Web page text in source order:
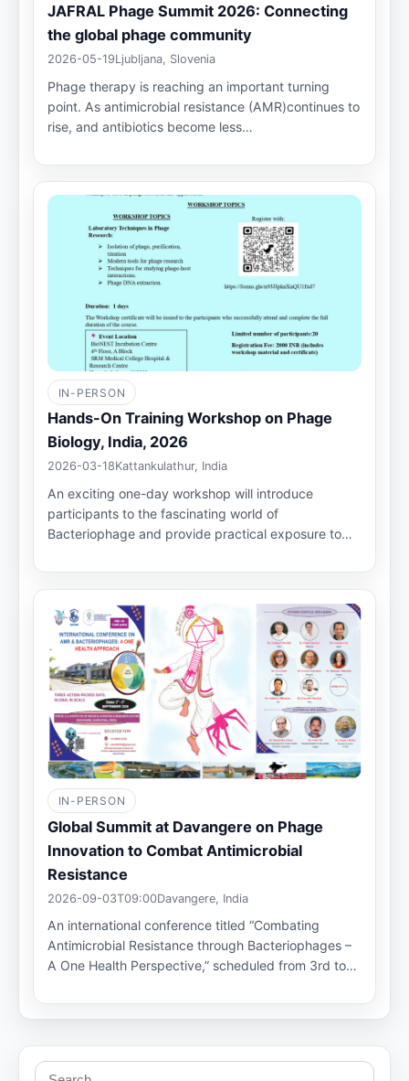
JAFRAL Phage Summit 2026: Connecting
the global phage community
2026-05-19Ljubljana, Slovenia
Phage therapy is reaching an important turning
point. As antimicrobial resistance (AMR)continues to
rise, and antibiotics become less…
IN-PERSON
Hands-On Training Workshop on Phage
Biology, India, 2026
2026-03-18Kattankulathur, India
An exciting one-day workshop will introduce
participants to the fascinating world of
Bacteriophage and provide practical exposure to…
IN-PERSON
Global Summit at Davangere on Phage
Innovation to Combat Antimicrobial
Resistance
2026-09-03T09:00Davangere, India
An international conference titled “Combating
Antimicrobial Resistance through Bacteriophages –
A One Health Perspective,” scheduled from 3rd to…
Search